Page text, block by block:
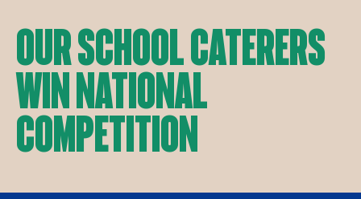
Our School Caterers
Win National
Competition